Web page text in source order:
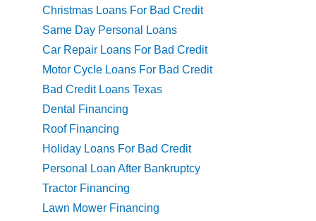
Christmas Loans For Bad Credit
Same Day Personal Loans
Car Repair Loans For Bad Credit
Motor Cycle Loans For Bad Credit
Bad Credit Loans Texas
Dental Financing
Roof Financing
Holiday Loans For Bad Credit
Personal Loan After Bankruptcy
Tractor Financing
Lawn Mower Financing